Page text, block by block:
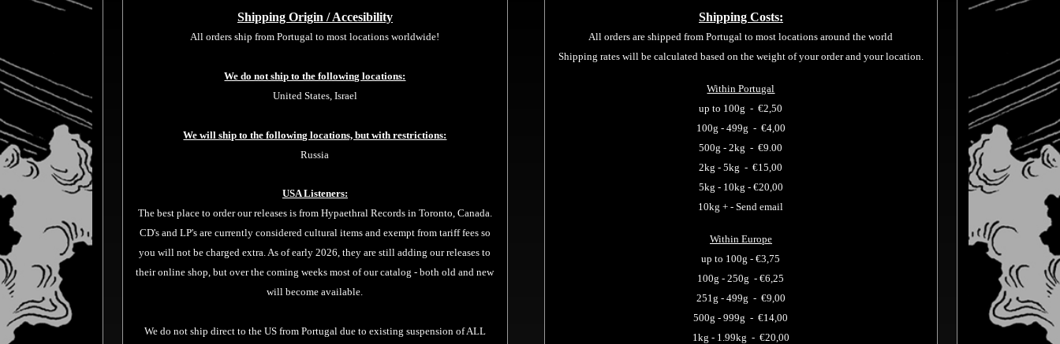
Shipping Origin / Accesibility
All orders ship from Portugal to most locations worldwide!
We do not ship to the following locations:
United States, Israel
We will ship to the following locations, but with restrictions:
Russia
USA Listeners:
The best place to order our releases is from Hypaethral Recordsin Toronto, Canada.
CD's and LP's are currently considered cultural items and exempt from tariff fees so
you will not be charged extra. As of early 2026, they are still adding our releases to
their online shop, but over the coming weeks most of our catalog - both old and new
will become available.
We do not ship direct to the US from Portugal due to existing suspension of ALL
Shipping Costs:
All orders are shipped from Portugal to most locations around the world
Shipping rates will be calculated based on the weight of your order and your location.
Within Portugal
up to 100g - €2,50
100g - 499g - €4,00
500g - 2kg -€9.00
2kg - 5kg -€15,00
5kg - 10kg - €20,00
10kg + - Send email
Within Europe
up to 100g -€3,75
100g - 250g -€6,25
251g - 499g - €9,00
500g - 999g - €14,00
1kg - 1.99kg - €20,00